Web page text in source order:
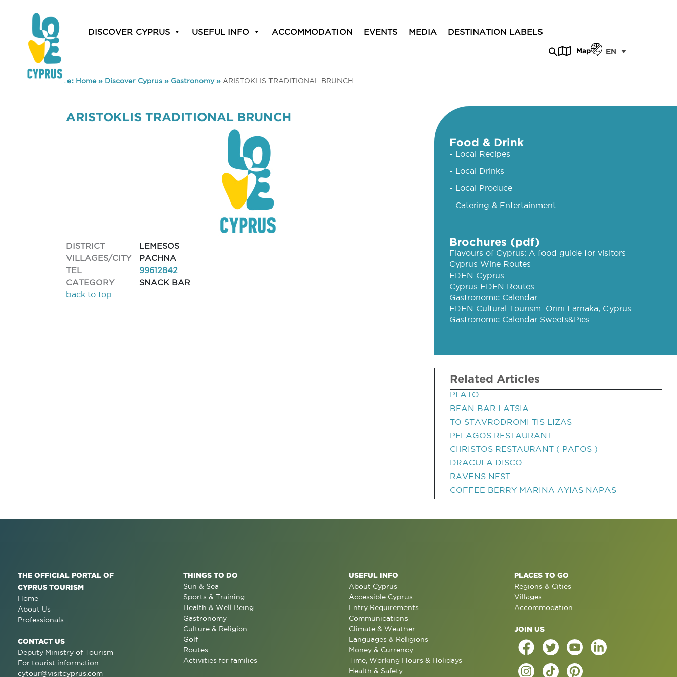
DISCOVER CYPRUS USEFUL INFO ACCOMMODATION EVENTS MEDIA DESTINATION LABELS
Map EN
You are here: Home» Discover Cyprus » Gastronomy» ARISTOKLIS TRADITIONAL BRUNCH
ARISTOKLIS TRADITIONAL BRUNCH
DISTRICT
LEMESOS
VILLAGES/CITY
PACHNA
TEL
99612842
CATEGORY
SNACK BAR
back to top
Food & Drink
- Local Recipes
- Local Drinks
- Local Produce
- Catering & Entertainment
Brochures (pdf)
Flavours of Cyprus: A food guide for visitors
Cyprus Wine Routes
EDEN Cyprus
Cyprus EDEN Routes
Gastronomic Calendar
EDEN Cultural Tourism: Orini Larnaka, Cyprus
Gastronomic Calendar Sweets&Pies
Related Articles
PLATO
BEAN BAR LATSIA
TO STAVRODROMI TIS LIZAS
PELAGOS RESTAURANT
CHRISTOS RESTAURANT ( PAFOS )
DRACULA DISCO
RAVENS NEST
COFFEE BERRY MARINA AYIAS NAPAS
THE OFFICIAL PORTAL OF
CYPRUS TOURISM
Home
About Us
Professionals
CONTACT US
Deputy Ministry of Tourism
For tourist information:
cytour@visitcyprus.com
THINGS TO DO
Sun & Sea
Sports & Training
Health & Well Being
Gastronomy
Culture & Religion
Golf
Routes
Activities for families
USEFUL INFO
About Cyprus
Accessible Cyprus
Entry Requirements
Communications
Climate & Weather
Languages & Religions
Money & Currency
Time, Working Hours & Holidays
Health & Safety
PLACES TO GO
Regions & Cities
Villages
Accommodation
JOIN US